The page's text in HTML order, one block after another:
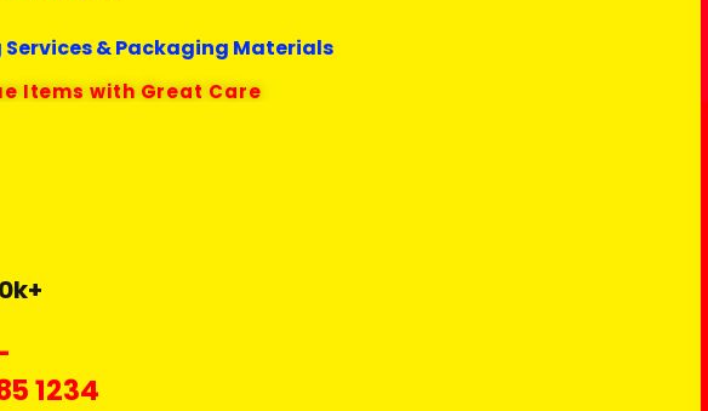
Services & Packaging Materials
Items with Great Care
1234